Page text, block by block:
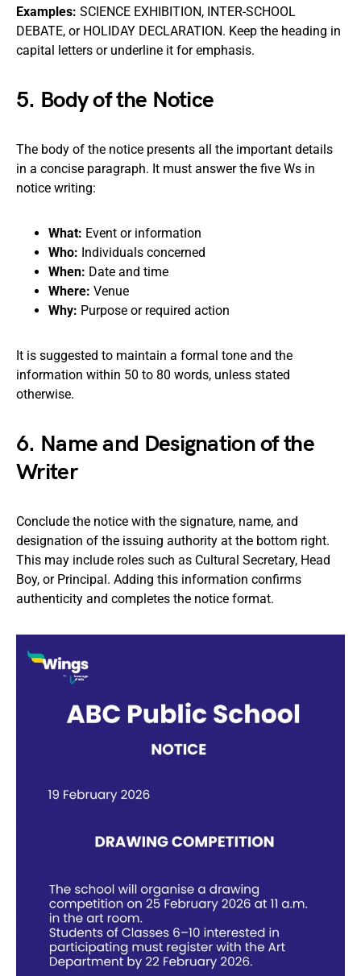
Examples: SCIENCE EXHIBITION, INTER-SCHOOL
DEBATE, or HOLIDAY DECLARATION. Keep the heading in
capital letters or underline it for emphasis.
5. Body of the Notice
The body of the notice presents all the important details
in a concise paragraph. It must answer the five Ws in
notice writing:
What: Event or information
Who: Individuals concerned
When: Date and time
Where: Venue
Why: Purpose or required action
It is suggested to maintain a formal tone and the
information within 50 to 80 words, unless stated
otherwise.
6. Name and Designation of the
Writer
Conclude the notice with the signature, name, and
designation of the issuing authority at the bottom right.
This may include roles such as Cultural Secretary, Head
Boy, or Principal. Adding this information confirms
authenticity and completes the notice format.